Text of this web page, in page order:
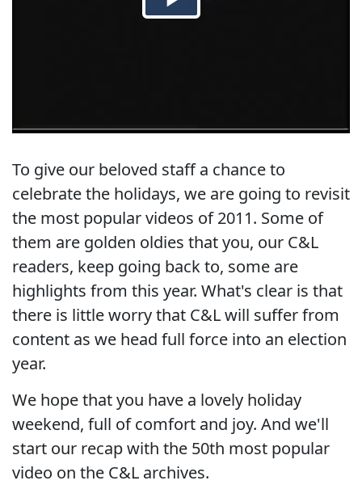
To give our beloved staff a chance to
celebrate the holidays, we are going to revisit
the most popular videos of 2011. Some of
them are golden oldies that you, our C&L
readers, keep going back to, some are
highlights from this year. What's clear is that
there is little worry that C&L will suffer from
content as we head full force into an election
year.
We hope that you have a lovely holiday
weekend, full of comfort and joy. And we'll
start our recap with the 50th most popular
video on the C&L archives.